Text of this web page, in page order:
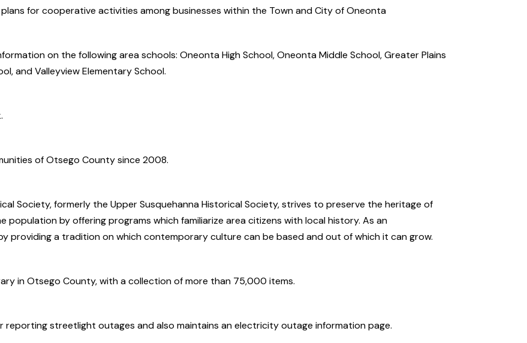
for cooperative activities among businesses within the Town and City of Oneonta
on the following area schools: Oneonta High School, Oneonta Middle School, Greater Plains
and Valleyview Elementary School.
of Otsego County since 2008.
Society, formerly the Upper Susquehanna Historical Society, strives to preserve the heritage of
by offering programs which familiarize area citizens with local history. As an
providing a tradition on which contemporary culture can be based and out of which it can grow.
in Otsego County, with a collection of more than 75,000 items.
reporting streetlight outages and also maintains an electricity outage information page.